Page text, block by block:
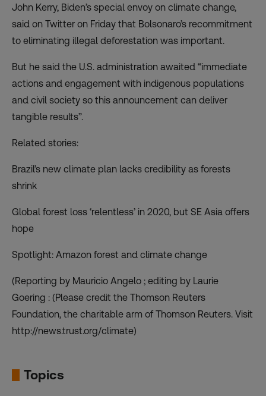
John Kerry, Biden’s special envoy on climate change,
said on Twitter on Friday that Bolsonaro’s recommitment
to eliminating illegal deforestation was important.
But he said the U.S. administration awaited “immediate
actions and engagement with indigenous populations
and civil society so this announcement can deliver
tangible results”.
Related stories:
Brazil’s new climate plan lacks credibility as forests
shrink
Global forest loss ‘relentless’ in 2020, but SE Asia offers
hope
Spotlight: Amazon forest and climate change
(Reporting by Mauricio Angelo ; editing by Laurie
Goering : (Please credit the Thomson Reuters
Foundation, the charitable arm of Thomson Reuters. Visit
http://news.trust.org/climate)
Topics